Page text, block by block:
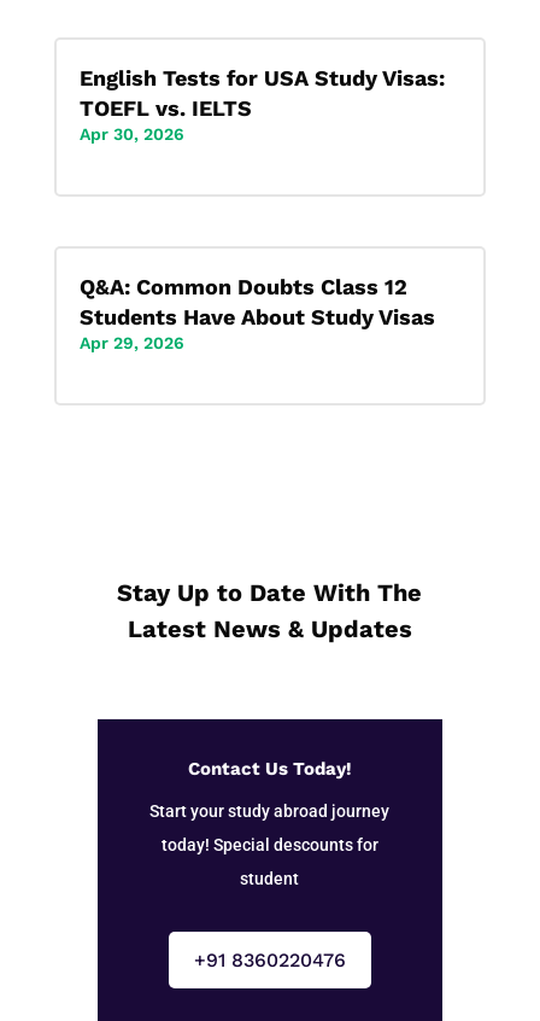
English Tests for USA Study Visas:
TOEFL vs. IELTS
Apr 30, 2026
Q&A: Common Doubts Class 12
Students Have About Study Visas
Apr 29, 2026
Stay Up to Date With The
Latest News & Updates
Contact Us Today!
Start your study abroad journey
today! Special descounts for
student
+91 8360220476